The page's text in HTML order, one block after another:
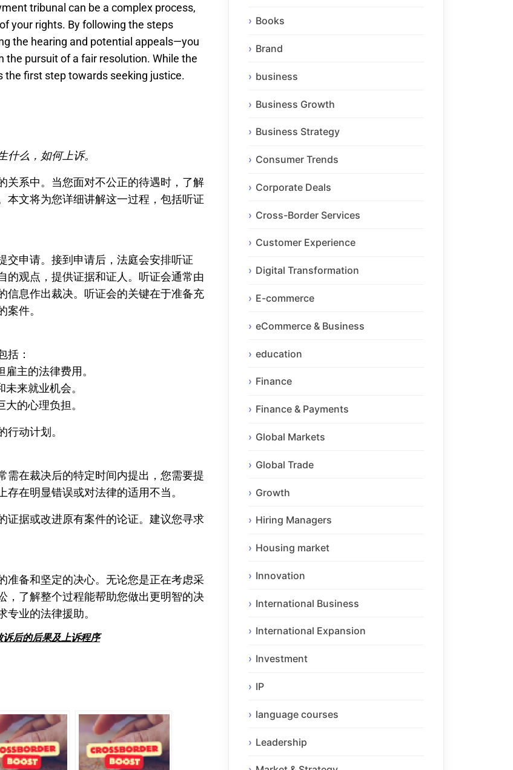
tribunal can be a complex process,
your rights. By following the steps
the hearing and potential appeals—you
pursuit of a fair resolution. While the
the first step towards seeking justice.
么，如何上诉。
关系中。当您面对不公正的待遇时，了解
本文将为您详细讲解这一过程，包括听证
交申请。接到申请后，法庭会安排听证
的观点，提供证据和证人。听证会通常由
信息作出裁决。听证会的关键在于准备充
件。
括：
主的法律费用。
来就业机会。
的心理负担。
动计划。
需在裁决后的特定时间内提出，您需要提
在明显错误或对法律的适用不当。
证据或改进原有案件的论证。建议您寻求
准备和坚定的决心。无论您是正在考虑采
，了解整个过程能帮助您做出更明智的决
业的法律援助。
后的后果及上诉程序
Books
Brand
business
Business Growth
Business Strategy
Consumer Trends
Corporate Deals
Cross-Border Services
Customer Experience
Digital Transformation
E-commerce
eCommerce & Business
education
Finance
Finance & Payments
Global Markets
Global Trade
Growth
Hiring Managers
Housing market
Innovation
International Business
International Expansion
Investment
IP
language courses
Leadership